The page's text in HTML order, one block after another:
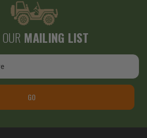
MAILING LIST
GO